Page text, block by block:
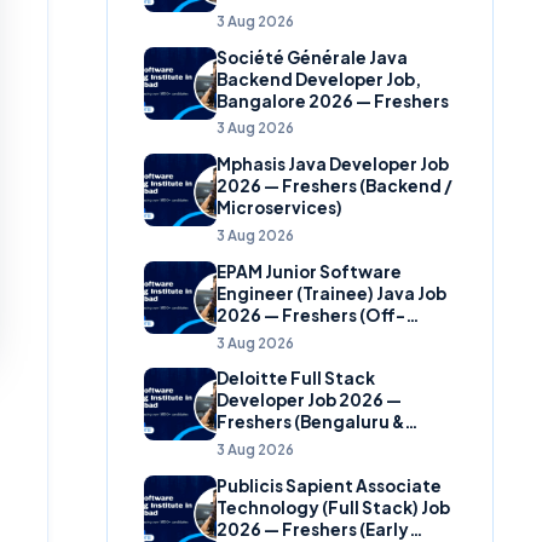
(Banking Domain)
3 Aug 2026
Société Générale Java
Backend Developer Job,
Bangalore 2026 — Freshers
3 Aug 2026
Mphasis Java Developer Job
2026 — Freshers (Backend /
Microservices)
3 Aug 2026
EPAM Junior Software
Engineer (Trainee) Java Job
2026 — Freshers (Off-
Campus)
3 Aug 2026
Deloitte Full Stack
Developer Job 2026 —
Freshers (Bengaluru &
Hyderabad)
3 Aug 2026
Publicis Sapient Associate
Technology (Full Stack) Job
2026 — Freshers (Early